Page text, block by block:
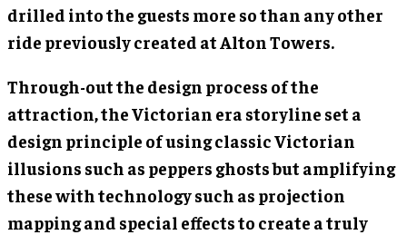
drilled into the guests more so than any other
ride previously created at Alton Towers.
Through-out the design process of the
attraction, the Victorian era storyline set a
design principle of using classic Victorian
illusions such as peppers ghosts but amplifying
these with technology such as projection
mapping and special effects to create a truly